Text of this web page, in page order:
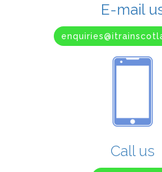
E-mail
Call us